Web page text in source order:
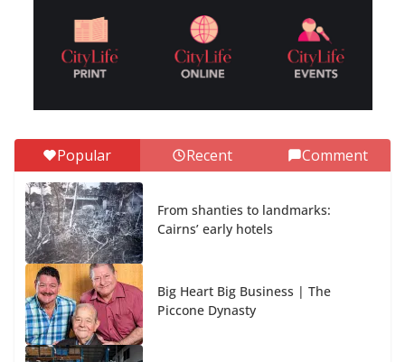
Popular Recent Comment
From shanties to landmarks:
Cairns’ early hotels
Big Heart Big Business | The
Piccone Dynasty